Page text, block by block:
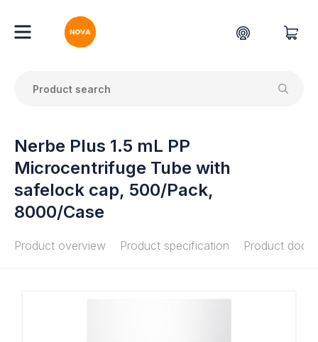
Nerbe Plus 1.5 mL PP
Microcentrifuge Tube with
safelock cap, 500/Pack,
8000/Case
Product overview Product specification Product